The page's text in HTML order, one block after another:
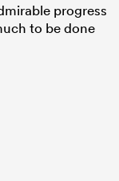
progress
to be done